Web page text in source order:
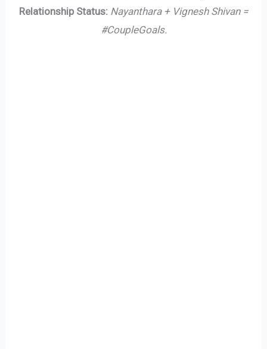
Relationship Status: Nayanthara + Vignesh Shivan =
#CoupleGoals.